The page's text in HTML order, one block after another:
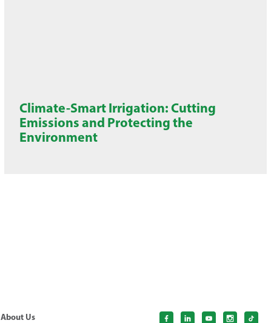
Climate-Smart Irrigation: Cutting
Emissions and Protecting the
Environment
About Us